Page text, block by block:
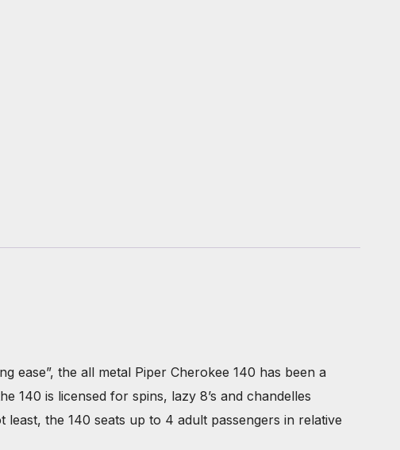
ease”, the all metal Piper Cherokee 140 has been a
140 is licensed for spins, lazy 8’s and chandelles
the 140 seats up to 4 adult passengers in relative